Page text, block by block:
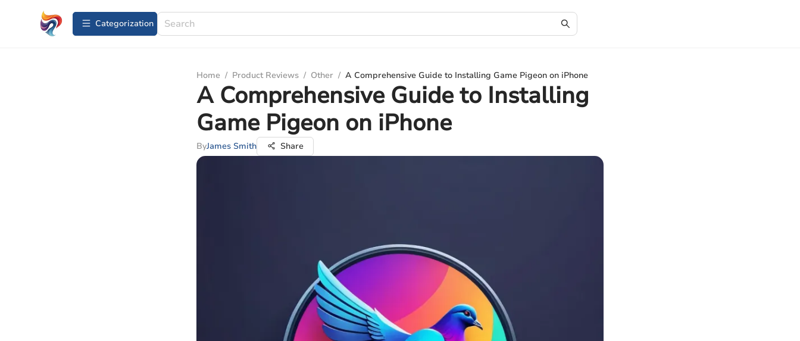
Сategorization
Home / Product Reviews / Other / A Comprehensive Guide to Installing Game Pigeon on iPhone
A Comprehensive Guide to Installing
Game Pigeon on iPhone
ByJames Smith Share